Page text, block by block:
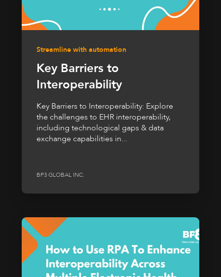
Streamline with automation
Key Barriers to
Interoperability
Key Barriers to Interoperability: Explore
the challenges to EHR interoperability,
including technological gaps & data
exchange capabilities in...
BP3 GLOBAL INC.